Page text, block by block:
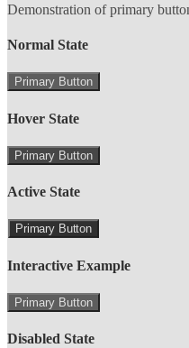
Demonstration of primary
Normal State
Primary Button
Hover State
Primary Button
Active State
Primary Button
Interactive Example
Primary Button
Disabled State